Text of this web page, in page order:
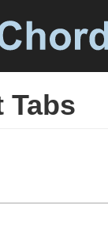
Tabs